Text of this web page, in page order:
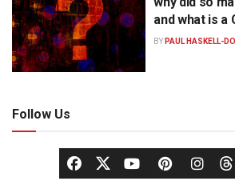
and what is a
BY PAUL HASKELL-
Follow Us